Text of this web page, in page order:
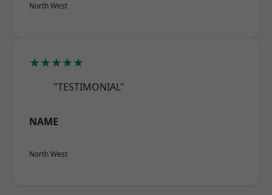
North West
★★★★★
"TESTIMONIAL"
NAME
North West